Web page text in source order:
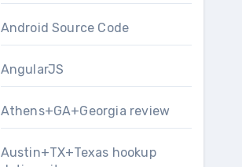
Android Source Code
AngularJS
Athens+GA+Georgia review
Austin+TX+Texas hookup